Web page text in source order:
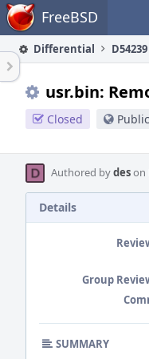
Home FreeBSD
Differential D54239
usr.bin:
Closed Public
Authored bydeson
Details
Group
SUMMARY